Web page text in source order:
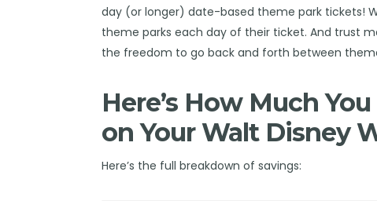
day (or longer) date-based theme park tickets!
theme parks each day of their ticket. And trust
the freedom to go back and forth between
Here’s How Much
on Your Walt Disney
Here’s the full breakdown of savings: